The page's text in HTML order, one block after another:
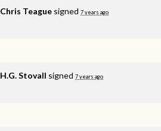
Chris Teague signed 7 years ago
H.G. Stovall signed 7 years ago